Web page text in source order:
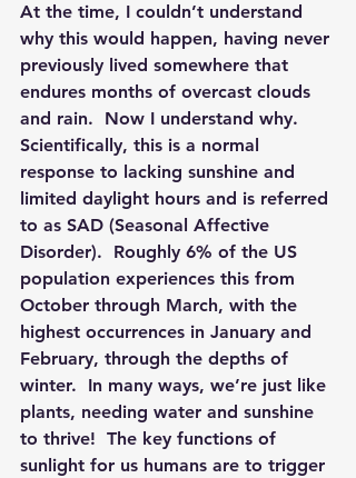
At the time, I couldn’t understand
why this would happen, having never
previously lived somewhere that
endures months of overcast clouds
and rain.  Now I understand why.
Scientifically, this is a normal
response to lacking sunshine and
limited daylight hours and is referred
to as SAD (Seasonal Affective
Disorder).
Roughly 6% of the US
population experiences this from
October through March, with the
highest occurrences in January and
February, through the depths of
winter.  In many ways, we’re just like
plants, needing water and sunshine
to thrive!  The key functions of
sunlight for us humans are to trigger